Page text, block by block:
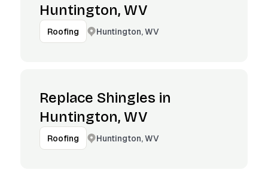
Huntington, WV
Roofing Huntington, WV
Replace Shingles in
Huntington, WV
Roofing Huntington, WV